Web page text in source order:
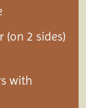
(on 2 sides)
with